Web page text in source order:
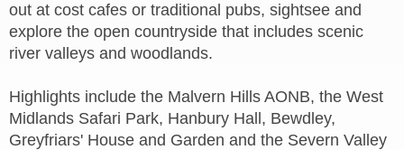
out at cost cafes or traditional pubs, sightsee and
explore the open countryside that includes scenic
river valleys and woodlands.
Highlights include the Malvern Hills AONB, the West
Midlands Safari Park, Hanbury Hall, Bewdley,
Greyfriars' House and Garden and the Severn Valley